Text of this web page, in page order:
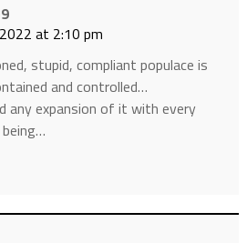
at 2:10 pm
stupid, compliant populace is
and controlled…
any expansion of it with every